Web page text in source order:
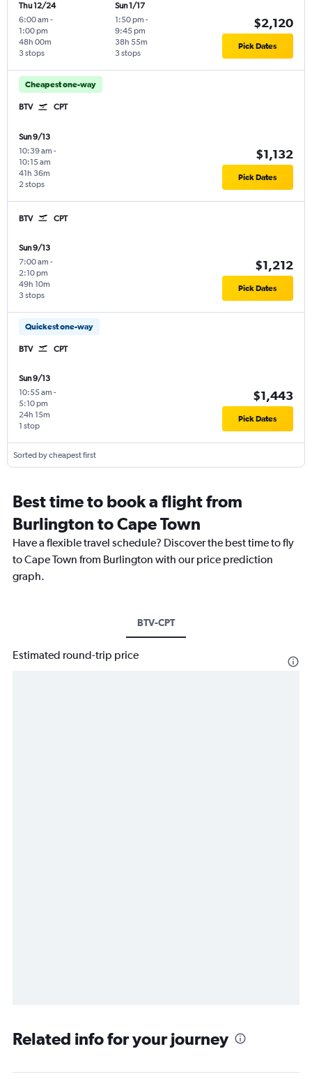
Thu 12/24
6:00 am -
1:00 pm
3 stops
48h 00m
Sun 1/17
1:50 pm -
9:45 pm
3 stops
38h 55m
$2,120
Pick Dates
Cheapest one-way
BTV CPT
Sun 9/13
10:39 am -
10:15 am
2 stops
41h 36m
$1,132
Pick Dates
BTV CPT
Sun 9/13
7:00 am -
2:10 pm
3 stops
49h 10m
$1,212
Pick Dates
Quickest one-way
BTV CPT
Sun 9/13
10:55 am -
5:10 pm
1 stop
24h 15m
$1,443
Pick Dates
Sorted by cheapest first
Best time to book a flight from
Burlington to Cape Town
Have a flexible travel schedule? Discover the best time to fly
to Cape Town from Burlington with our price prediction
graph.
BTV-CPT
Estimated round-trip price
Related info for your journey